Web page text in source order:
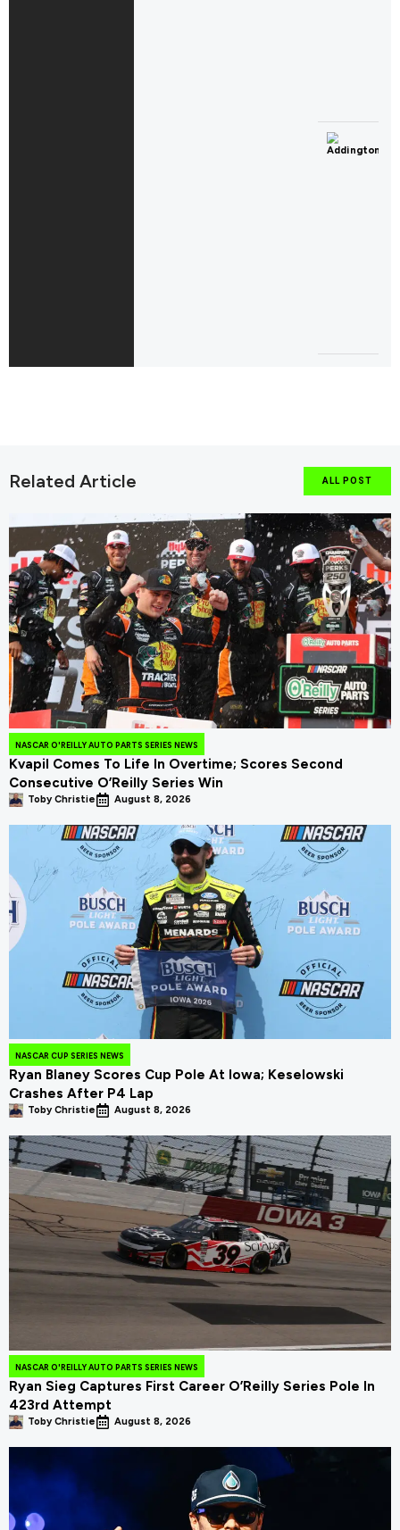
Related Article ALL POST
NASCAR O'REILLY AUTO PARTS SERIES NEWS
Kvapil Comes To Life In Overtime; Scores Second
Consecutive O’Reilly Series Win
Toby Christie August 8, 2026
NASCAR CUP SERIES NEWS
Ryan Blaney Scores Cup Pole At Iowa; Keselowski
Crashes After P4 Lap
Toby Christie August 8, 2026
NASCAR O'REILLY AUTO PARTS SERIES NEWS
Ryan Sieg Captures First Career O’Reilly Series Pole In
423rd Attempt
Toby Christie August 8, 2026